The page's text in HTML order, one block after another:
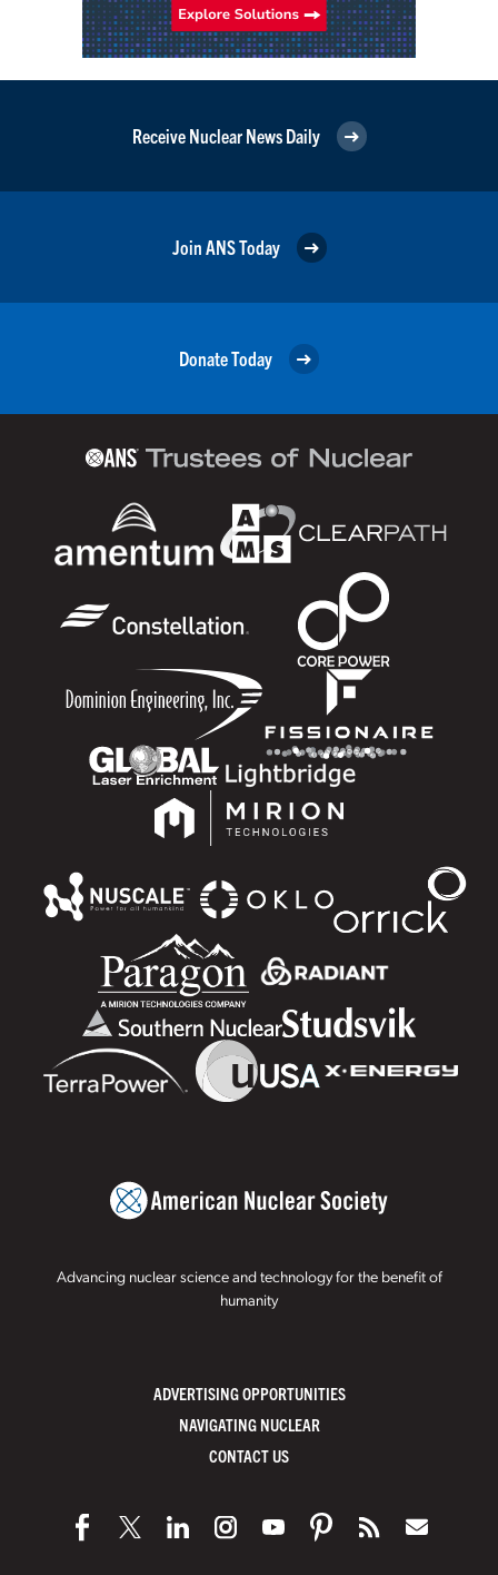
Receive Nuclear News Daily
Join ANS Today
Donate Today
Advancing nuclear science and technology for the benefit of
humanity
ADVERTISING OPPORTUNITIES
NAVIGATING NUCLEAR
CONTACT US